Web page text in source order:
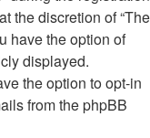
the discretion of “The
have the option of
displayed.
the option to opt-in
from the phpBB